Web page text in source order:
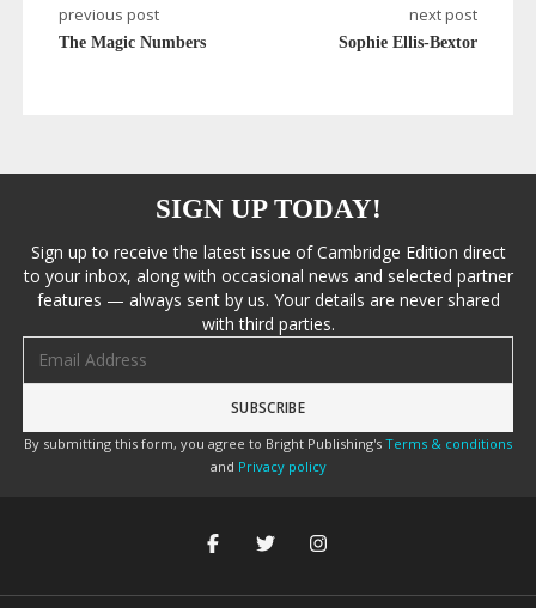
previous post
The Magic Numbers
next post
Sophie Ellis-Bextor
SIGN UP TODAY!
Sign up to receive the latest issue of Cambridge Edition direct
to your inbox, along with occasional news and selected partner
features — always sent by us. Your details are never shared
with third parties.
By submitting this form, you agree to Bright Publishing's Terms & conditions
and Privacy policy